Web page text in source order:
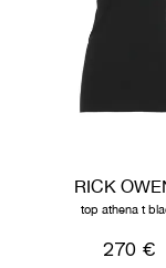
RICK
top athena t
270 €